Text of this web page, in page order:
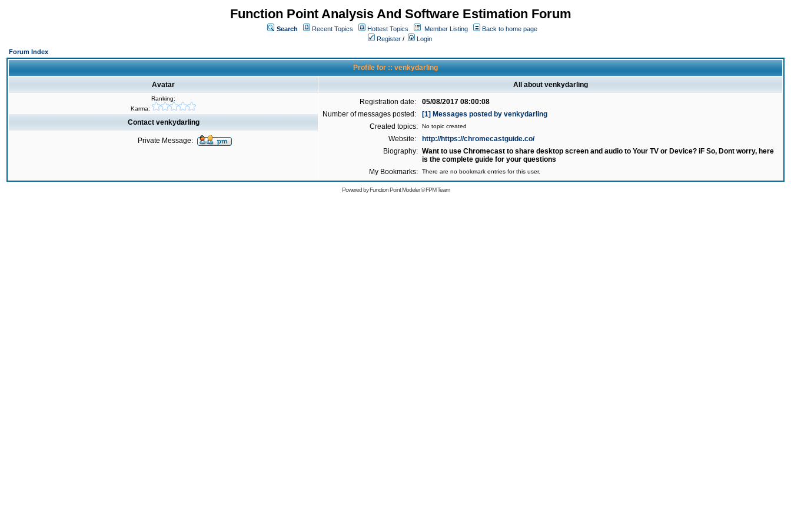
Function Point Analysis And Software Estimation Forum
Search Recent Topics Hottest Topics Member Listing
Back to home page
Register /
Login
Forum Index
Profile for :: venkydarling
Avatar All about venkydarling
Ranking:
Karma:
Registration date:
05/08/2017 08:00:08
Number of messages posted:
[1] Messages posted by venkydarling
Created topics:
No topic created
Website:
http://https://chromecastguide.co/
Biography: Want to use Chromecast to share desktop screen and audio to Your TV or Device? iF So, Dont worry, here
is the complete guide for your questions
My Bookmarks:
There are no bookmark entries for this user.
Contact venkydarling
Private Message:
Powered byFunction Point Modeler©FPM Team